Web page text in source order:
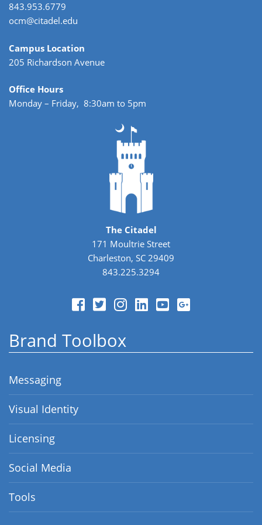
843.953.6779
ocm@citadel.edu
Campus Location
205 Richardson Avenue
Office Hours
Monday – Friday, 8:30am to 5pm
The Citadel
171 Moultrie Street
Charleston, SC 29409
843.225.3294
Brand Toolbox
Messaging
Visual Identity
Licensing
Social Media
Tools